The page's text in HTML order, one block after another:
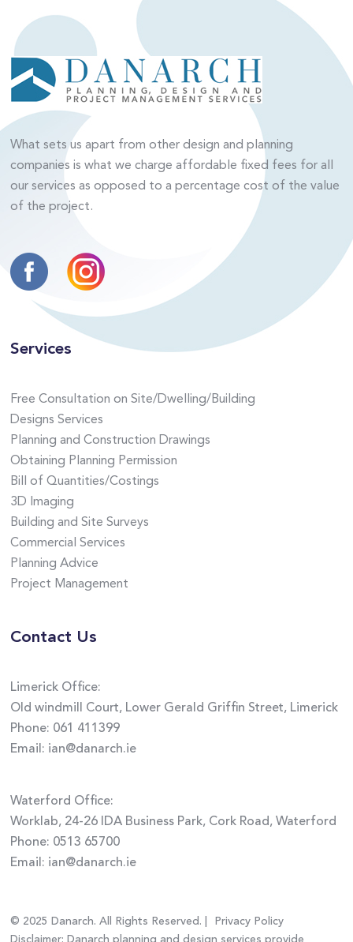
What sets us apart from other design and planning
companies is what we charge affordable fixed fees for all
our services as opposed to a percentage cost of the value
of the project.
Services
Free Consultation on Site/Dwelling/Building
Designs Services
Planning and Construction Drawings
Obtaining Planning Permission
Bill of Quantities/Costings
3D Imaging
Building and Site Surveys
Commercial Services
Planning Advice
Project Management
Contact Us
Limerick Office:
Old windmill Court, Lower Gerald Griffin Street, Limerick
Phone: 061 411399
Email: ian@danarch.ie
Waterford Office:
Worklab, 24-26 IDA Business Park, Cork Road, Waterford
Phone: 0513 65700
Email: ian@danarch.ie
© 2025 Danarch. All Rights Reserved. |
Privacy Policy